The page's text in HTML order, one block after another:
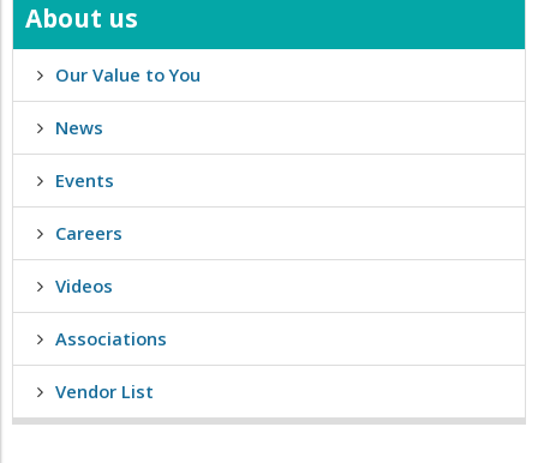
About us
Our Value to You
News
Events
Careers
Videos
Associations
Vendor List